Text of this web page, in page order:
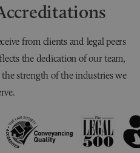
from clients and legal peers
the dedication of our team,
strength of the industries we